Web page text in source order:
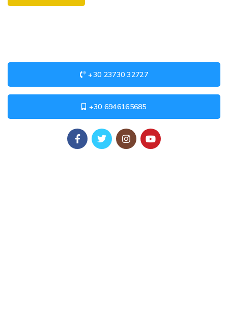
+30 23730 32727
+30 6946165685